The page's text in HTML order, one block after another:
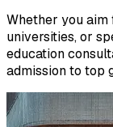
Whether you aim
universities, or
education
admission to top